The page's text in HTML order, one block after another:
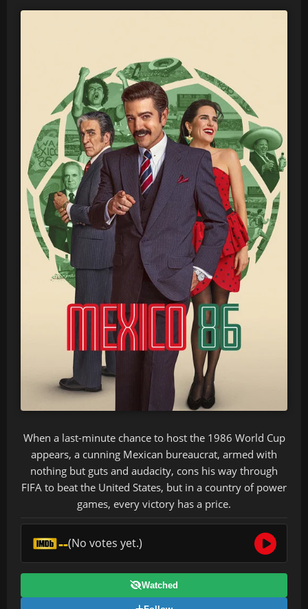
When a last-minute chance to host the 1986 World Cup
appears, a cunning Mexican bureaucrat, armed with
nothing but guts and audacity, cons his way through
FIFA to beat the United States, but in a country of power
games, every victory has a price.
--(No votes yet.)
Watched